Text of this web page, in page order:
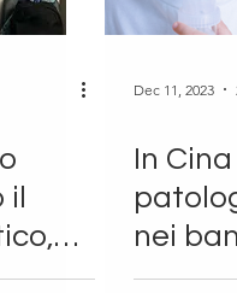
Dec 11, 2023
In
nei